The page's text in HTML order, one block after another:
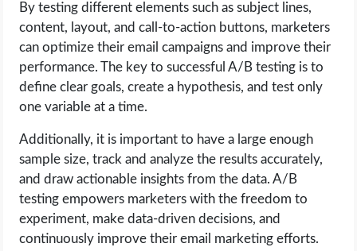
By testing different elements such as subject lines,
content, layout, and call-to-action buttons, marketers
can optimize their email campaigns and improve their
performance. The key to successful A/B testing is to
define clear goals, create a hypothesis, and test only
one variable at a time.
Additionally, it is important to have a large enough
sample size, track and analyze the results accurately,
and draw actionable insights from the data. A/B
testing empowers marketers with the freedom to
experiment, make data-driven decisions, and
continuously improve their email marketing efforts.